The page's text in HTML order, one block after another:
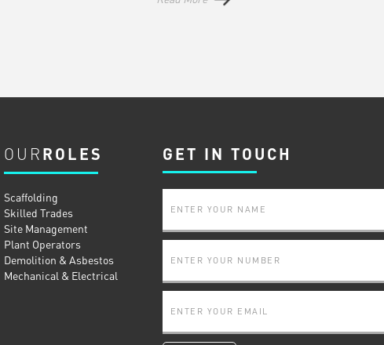
OUR ROLES
Scaffolding
Skilled Trades
Site Management
Plant Operators
Demolition & Asbestos
Mechanical & Electrical
GET IN TOUCH